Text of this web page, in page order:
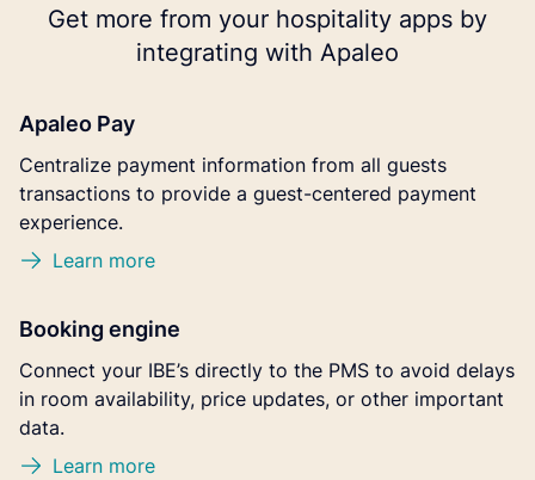
Get more from your hospitality apps by
integrating with Apaleo
Apaleo Pay
Centralize payment information from all guests
transactions to provide a guest-centered payment
experience.
Learn more
Booking engine
Connect your IBE’s directly to the PMS to avoid delays
in room availability, price updates, or other important
data.
Learn more